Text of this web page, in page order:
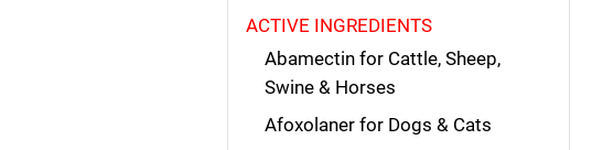
ACTIVE INGREDIENTS
Abamectin for Cattle, Sheep,
Swine & Horses
Afoxolaner for Dogs & Cats